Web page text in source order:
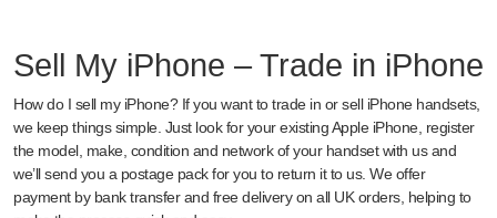
Sell My iPhone – Trade in iPhone
How do I sell my iPhone? If you want to trade in or sell iPhone handsets,
we keep things simple. Just look for your existing Apple iPhone, register
the model, make, condition and network of your handset with us and
we’ll send you a postage pack for you to return it to us. We offer
payment by bank transfer and free delivery on all UK orders, helping to